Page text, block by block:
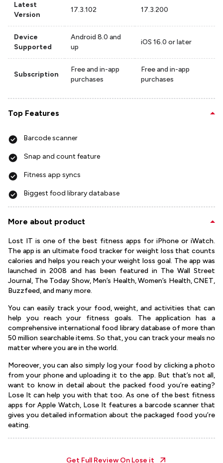
Latest
Version
17.3.102 17.3.200
Device
Supported
Android 8.0 and
up
iOS 16.0 or later
Subscription
Free and in-app
purchases
Free and in-app
purchases
Top Features
Barcode scanner
Snap and count feature
Fitness app syncs
Biggest food library database
More about product
Lost IT is one of the best fitness apps for iPhone or iWatch.
The app is an ultimate food tracker for weight loss that counts
calories and helps you reach your weight loss goal. The app was
launched in 2008 and has been featured in The Wall Street
Journal, The Today Show, Men’s Health, Women’s Health, CNET,
Buzzfeed, and many more.
You can easily track your food, weight, and activities that can
help you reach your fitness goals. The application has a
comprehensive international food library database of more than
50 million searchable items. So that, you can track your meals no
matter where you are in the world.
Moreover, you can also simply log your food by clicking a photo
from your phone and uploading it to the app. But that’s not all,
want to know in detail about the packed food you’re eating?
Lose It can help you with that too. As one of the best fitness
apps for Apple Watch, Lose It features a barcode scanner that
gives you detailed information about the packaged food you’re
eating.
Get Full Review On Lose it